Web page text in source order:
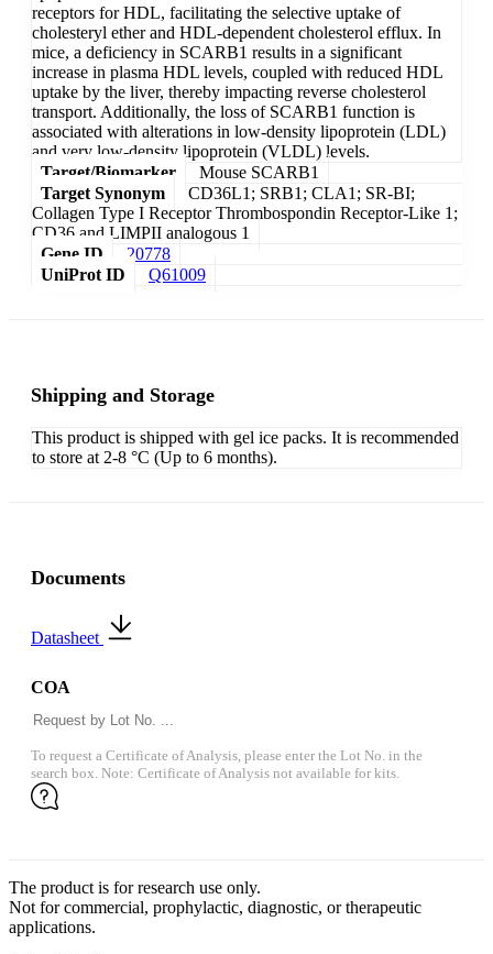
receptors for HDL, facilitating the selective uptake of
cholesteryl ether and HDL-dependent cholesterol efflux. In
mice, a deficiency in SCARB1 results in a significant
increase in plasma HDL levels, coupled with reduced HDL
uptake by the liver, thereby impacting reverse cholesterol
transport. Additionally, the loss of SCARB1 function is
associated with alterations in low-density lipoprotein (LDL)
and very low-density lipoprotein (VLDL) levels.
Target/Biomarker
Mouse SCARB1
Target Synonym
CD36L1; SRB1; CLA1; SR-BI;
Collagen Type I Receptor Thrombospondin Receptor-Like 1;
CD36 and LIMPII analogous 1
Gene ID
20778
UniProt ID
Q61009
Shipping and Storage
This product is shipped with gel ice packs. It is recommended
to store at 2-8 °C (Up to 6 months).
Documents
Datasheet
COA
To request a Certificate of Analysis, please enter the Lot No. in the
search box. Note: Certificate of Analysis not available for kits.
The product is for research use only.
Not for commercial, prophylactic, diagnostic, or therapeutic
applications.